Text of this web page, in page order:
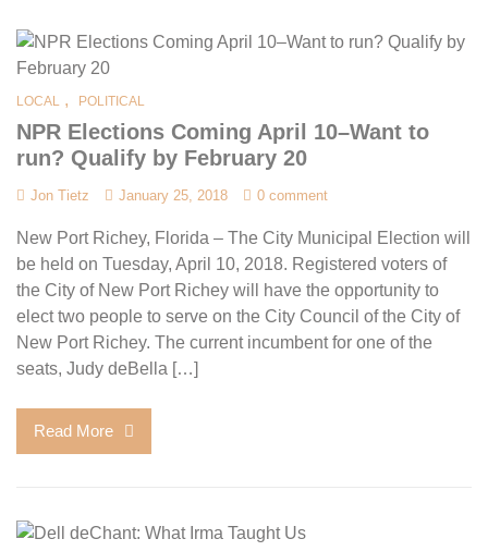
LOCAL , POLITICAL
NPR Elections Coming April 10–Want to
run? Qualify by February 20
Jon Tietz January 25, 2018 0 comment
New Port Richey, Florida – The City Municipal Election will
be held on Tuesday, April 10, 2018. Registered voters of
the City of New Port Richey will have the opportunity to
elect two people to serve on the City Council of the City of
New Port Richey. The current incumbent for one of the
seats, Judy deBella […]
Read More